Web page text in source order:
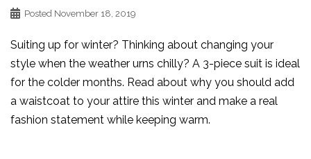
Posted November 18, 2019
Suiting up for winter? Thinking about changing your
style when the weather urns chilly? A 3-piece suit is ideal
for the colder months. Read about why you should add
a waistcoat to your attire this winter and make a real
fashion statement while keeping warm.